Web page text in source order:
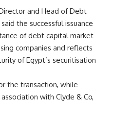
and Head of Debt
the successful issuance
of debt capital market
companies and reflects
of Egypt’s securitisation
the transaction, while
with Clyde & Co,